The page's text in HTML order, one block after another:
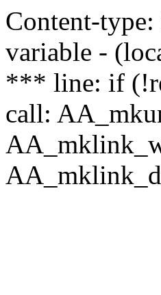
Content-
variable -
*** line: if
call: